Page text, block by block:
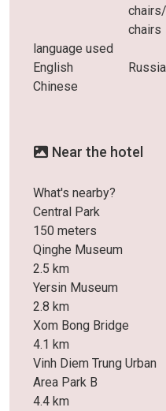
chairs
language used
English
Chinese
Near the hotel
What's nearby?
Central Park
150 meters
Qinghe Museum
2.5 km
Yersin Museum
2.8 km
Xom Bong Bridge
4.1 km
Vinh Diem Trung Urban
Area Park B
4.4 km